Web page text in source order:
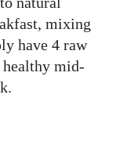
mixing
have 4 raw
mid-